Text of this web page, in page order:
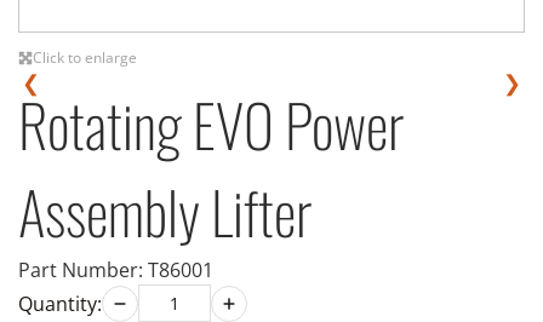
Click to enlarge
❮ ❯
Rotating EVO Power
Assembly Lifter
Part Number: T86001
Quantity: